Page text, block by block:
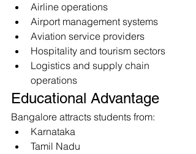
Airline operations
Airport management systems
Aviation service providers
Hospitality and tourism sectors
Logistics and supply chain
operations
Educational Advantage
Bangalore attracts students from:
Karnataka
Tamil Nadu